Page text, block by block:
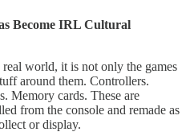
Become IRL Cultural
world, it is not only the games
around them. Controllers.
Memory cards. These are
from the console and remade as
or display.